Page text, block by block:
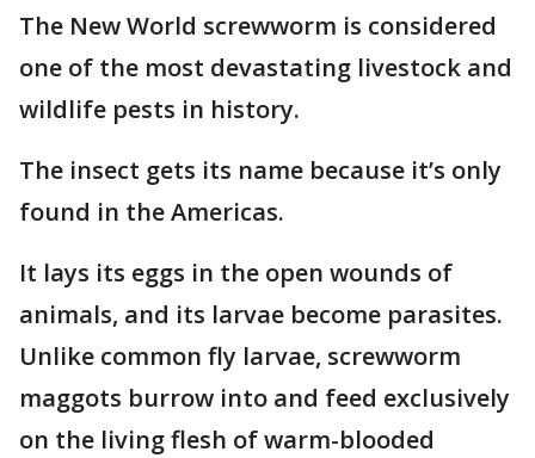
The New World screwworm is considered
one of the most devastating livestock and
wildlife pests in history.
The insect gets its name because it’s only
found in the Americas.
It lays its eggs in the open wounds of
animals, and its larvae become parasites.
Unlike common fly larvae, screwworm
maggots burrow into and feed exclusively
on the living flesh of warm-blooded